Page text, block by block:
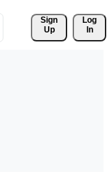
Sign
Up
Log
In